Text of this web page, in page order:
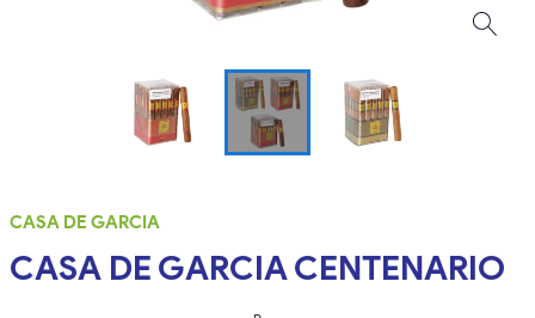
CASA DE GARCIA
CASA DE GARCIA CENTENARIO